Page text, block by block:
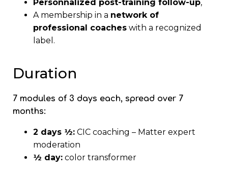
Personnalized post-training follow-up,
A membership in a network of
professional coaches with a recognized
label.
Duration
7 modules of 3 days each, spread over 7
months:
2 days ½: CIC coaching – Matter expert
moderation
½ day: color transformer